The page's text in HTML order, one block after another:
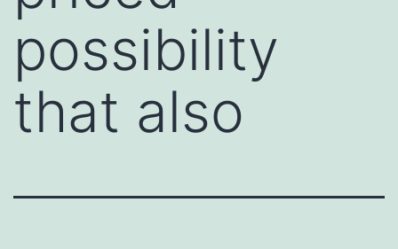
possibility
that also